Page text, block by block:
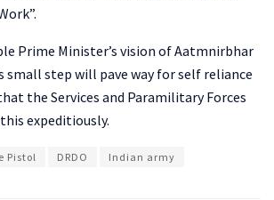
Prime Minister’s vision of Aatmnirbhar
small step will pave way for self reliance
the Services and Paramilitary Forces
expeditiously.
Pistol DRDO Indian army